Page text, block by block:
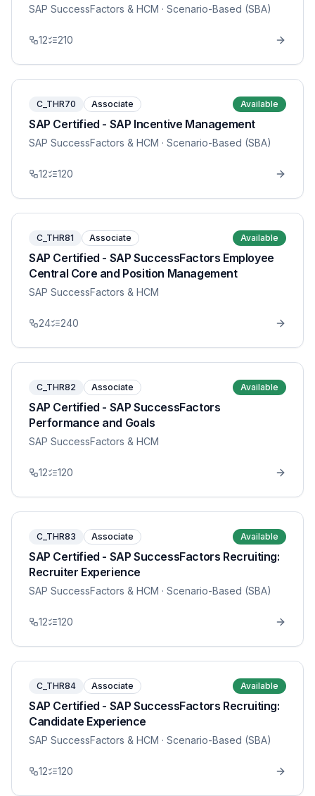
SAP SuccessFactors & HCM · Scenario-Based (SBA)
12 210
C_THR70 Associate Available
SAP Certified - SAP Incentive Management
SAP SuccessFactors & HCM · Scenario-Based (SBA)
12 120
C_THR81 Associate Available
SAP Certified - SAP SuccessFactors Employee
Central Core and Position Management
SAP SuccessFactors & HCM
24 240
C_THR82 Associate Available
SAP Certified - SAP SuccessFactors
Performance and Goals
SAP SuccessFactors & HCM
12 120
C_THR83 Associate Available
SAP Certified - SAP SuccessFactors Recruiting:
Recruiter Experience
SAP SuccessFactors & HCM · Scenario-Based (SBA)
12 120
C_THR84 Associate Available
SAP Certified - SAP SuccessFactors Recruiting:
Candidate Experience
SAP SuccessFactors & HCM · Scenario-Based (SBA)
12 120